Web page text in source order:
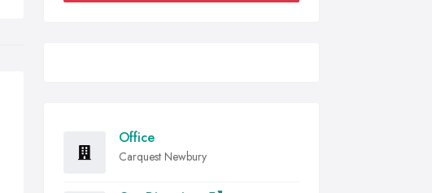
Office
Carquest Newbury